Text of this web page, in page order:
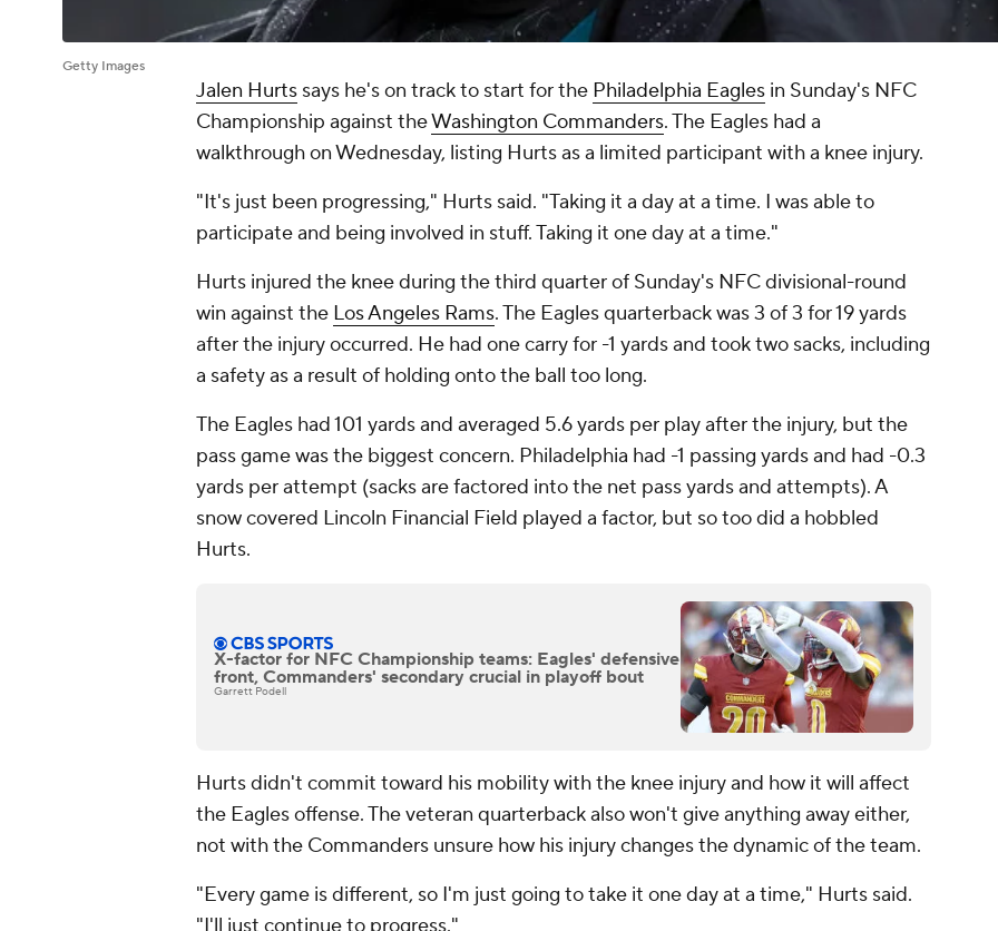
Getty Images
Jalen Hurts says he's on track to start for the Philadelphia Eagles in Sunday's NFC
Championship against theWashington Commanders. The Eagles had a
walkthrough on Wednesday, listing Hurts as a limited participant with a knee injury.
"It's just been progressing," Hurts said. "Taking it a day at a time. I was able to
participate and being involved in stuff. Taking it one day at a time."
Hurts injured the knee during the third quarter of Sunday's NFC divisional-round
win against the Los Angeles Rams. The Eagles quarterback was 3 of 3 for 19 yards
after the injury occurred. He had one carry for -1 yards and took two sacks, including
a safety as a result of holding onto the ball too long.
The Eagles had 101 yards and averaged 5.6 yards per play after the injury, but the
pass game was the biggest concern. Philadelphia had -1 passing yards and had -0.3
yards per attempt (sacks are factored into the net pass yards and attempts). A
snow covered Lincoln Financial Field played a factor, but so too did a hobbled
Hurts.
X-factor for NFC Championship teams: Eagles' defensive
front, Commanders' secondary crucial in playoff bout
Garrett Podell
Hurts didn't commit toward his mobility with the knee injury and how it will affect
the Eagles offense. The veteran quarterback also won't give anything away either,
not with the Commanders unsure how his injury changes the dynamic of the team.
"Every game is different, so I'm just going to take it one day at a time," Hurts said.